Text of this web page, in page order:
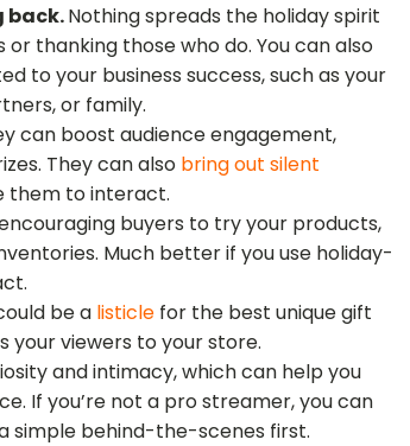
back.Nothing spreads the holiday spirit
thanking those who do. You can also
to your business success, such as your
or family.
can boost audience engagement,
They can also bring out silent
them to interact.
buyers to try your products,
Much better if you use holiday-
be a listicle for the best unique gift
your viewers to your store.
and intimacy, which can help you
If you’re not a pro streamer, you can
simple behind-the-scenes first.